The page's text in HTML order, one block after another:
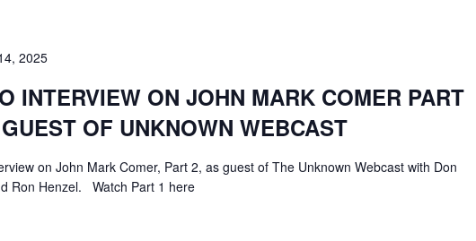
2025
INTERVIEW ON JOHN MARK COMER PART
OF UNKNOWN WEBCAST
on John Mark Comer, Part 2, as guest of The Unknown Webcast with Don
Ron Henzel. Watch Part 1 here